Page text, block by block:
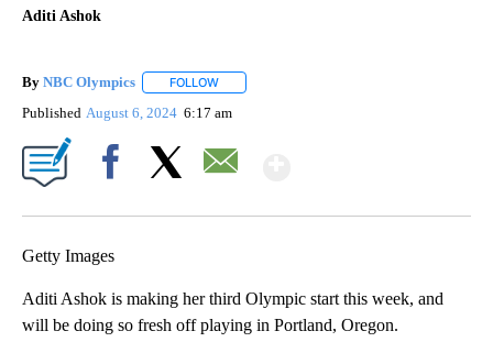
Aditi Ashok
By NBC Olympics FOLLOW
Published August 6, 2024 6:17 am
Getty Images
Aditi Ashok is making her third Olympic start this week, and
will be doing so fresh off playing in Portland, Oregon.